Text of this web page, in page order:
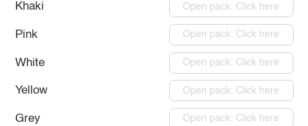
Khaki Open pack: Click here
Pink Open pack: Click here
White Open pack: Click here
Yellow Open pack: Click here
Grey Open pack: Click here